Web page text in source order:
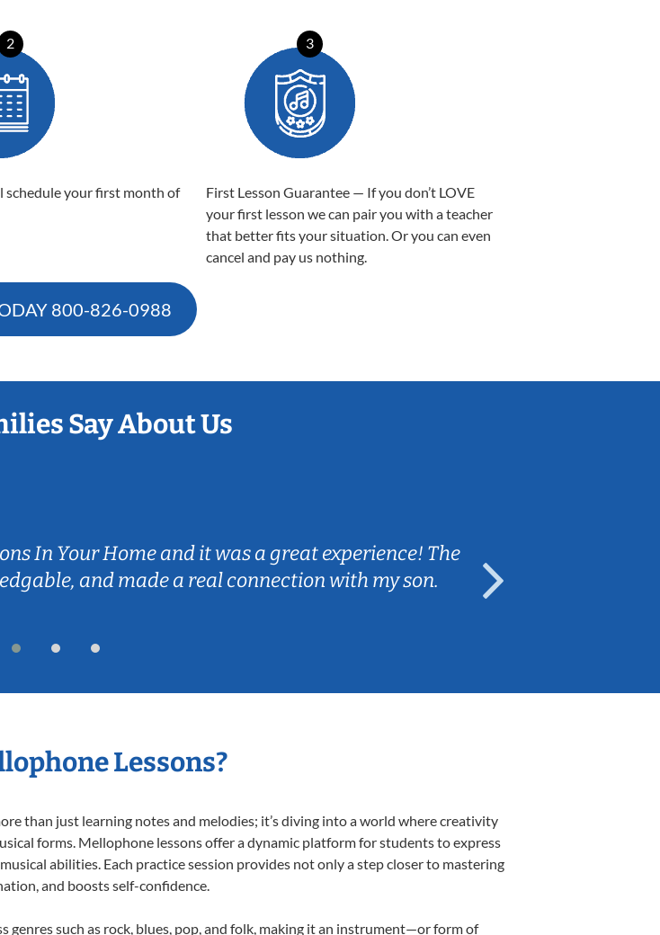
2
schedule your first month of
3
First Lesson Guarantee — If you don’t LOVE
your first lesson we can pair you with a teacher
that better fits your situation. Or you can even
cancel and pay us nothing.
800-826-0988
Say About Us
In Your Home and it was a great experience! The
and made a real connection with my son.
Lessons?
than just learning notes and melodies; it’s diving into a world where creativity
forms. Mellophone lessons offer a dynamic platform for students to express
abilities. Each practice session provides not only a step closer to mastering
and boosts self-confidence.
such as rock, blues, pop, and folk, making it an instrument—or form of